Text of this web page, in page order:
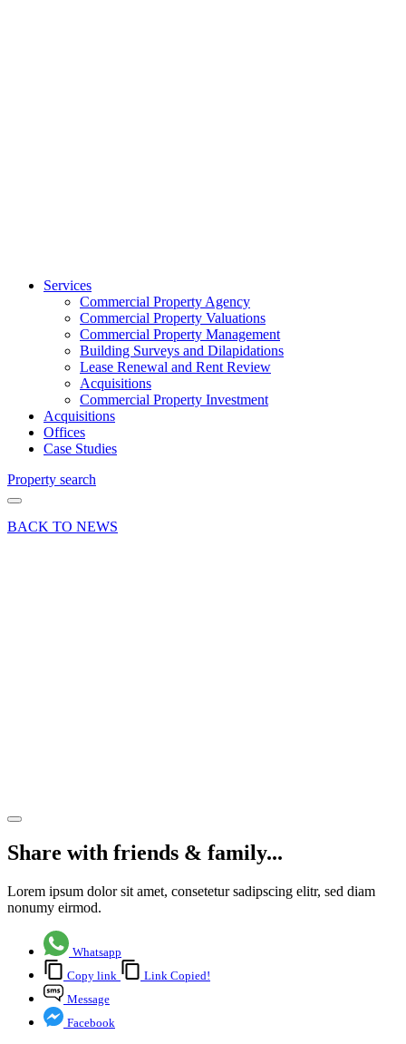
Services
Commercial Property Agency
Commercial Property Valuations
Commercial Property Management
Building Surveys and Dilapidations
Lease Renewal and Rent Review
Acquisitions
Commercial Property Investment
Acquisitions
Offices
Case Studies
Property search
BACK TO NEWS
Share with friends & family...
Lorem ipsum dolor sit amet, consetetur sadipscing elitr, sed diam
nonumy eirmod.
Whatsapp
Copy link
Link Copied!
Message
Facebook